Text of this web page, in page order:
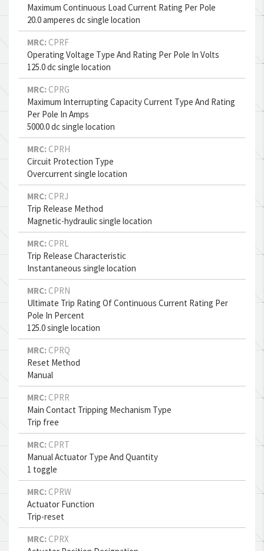
Maximum Continuous Load Current Rating Per Pole
20.0 amperes dc single location
MRC: CPRF
Operating Voltage Type And Rating Per Pole In Volts
125.0 dc single location
MRC: CPRG
Maximum Interrupting Capacity Current Type And Rating
Per Pole In Amps
5000.0 dc single location
MRC: CPRH
Circuit Protection Type
Overcurrent single location
MRC: CPRJ
Trip Release Method
Magnetic-hydraulic single location
MRC: CPRL
Trip Release Characteristic
Instantaneous single location
MRC: CPRN
Ultimate Trip Rating Of Continuous Current Rating Per
Pole In Percent
125.0 single location
MRC: CPRQ
Reset Method
Manual
MRC: CPRR
Main Contact Tripping Mechanism Type
Trip free
MRC: CPRT
Manual Actuator Type And Quantity
1 toggle
MRC: CPRW
Actuator Function
Trip-reset
MRC: CPRX